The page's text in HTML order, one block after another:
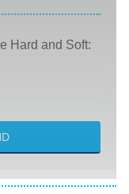
Hard and Soft:
Boys
Worlds